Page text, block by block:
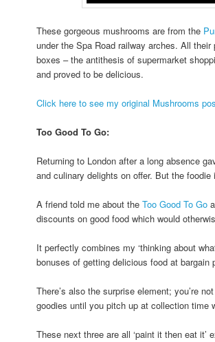
These gorgeous mushrooms are from the
under the Spa Road railway arches. All
boxes – the antithesis of supermarket
and proved to be delicious.
Click here to see my original Mushrooms
Too Good To Go:
Returning to London after a long absence
and culinary delights on offer. But the
A friend told me about theToo Good To Go
discounts on good food which would
It perfectly combines my ‘thinking about
bonuses of getting delicious food at bargain
There’s also the surprise element; you’re
goodies until you pitch up at collection time
These next three are all ‘paint it then eat it’